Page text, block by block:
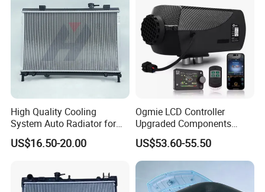
High Quality Cooling
System Auto Radiator for
Mg3 OEM
10090902/30008336
US$16.50-20.00
Ogmie LCD Controller
Upgraded Components
2kw/5kw/8kw Power Range
Truck Air Heater
US$53.60-55.50